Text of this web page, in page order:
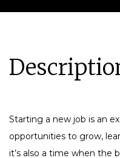
Starting a new job is an
opportunities to grow,
it’s also a time when the